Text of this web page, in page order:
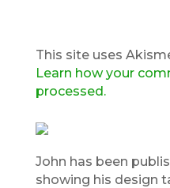
This site uses
Learn how your
processed.
John has been
showing his design